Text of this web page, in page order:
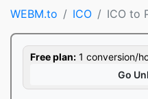
WEBM.to ICO ICO to
Free plan: 1 conversion/
Go